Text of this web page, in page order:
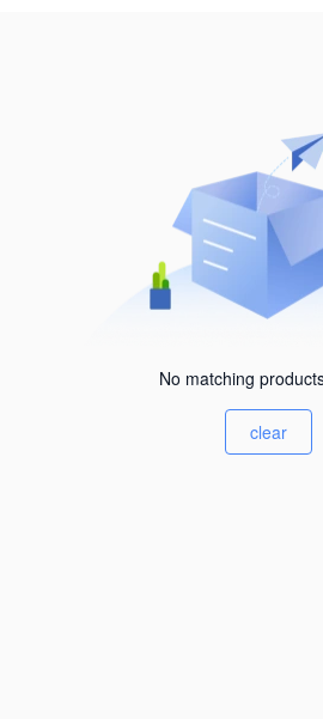
No matching
clear